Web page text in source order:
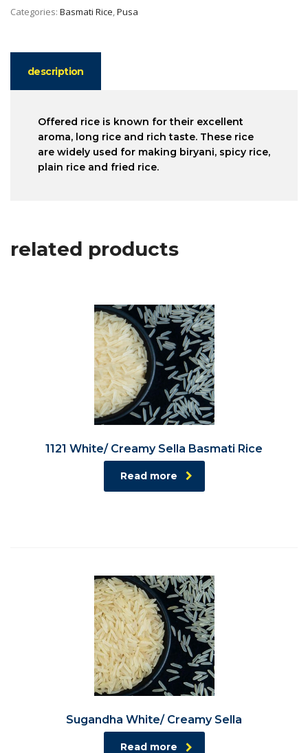
Categories: Basmati Rice Pusa
description
Offered rice is known for their excellent
aroma, long rice and rich taste. These rice
are widely used for making biryani, spicy rice,
plain rice and fried rice.
related products
1121 White/ Creamy Sella Basmati Rice
Read more
Sugandha White/ Creamy Sella
Read more